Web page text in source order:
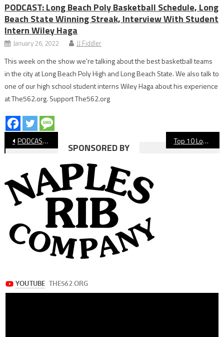
PODCAST: Long Beach Poly Basketball Schedule, Long
Beach State Winning Streak, Interview With Student
Intern Wiley Haga
January 26, 2022 JJ Fiddler
This week on the show we’re talking about the best basketball teams
in the city at Long Beach Poly High and Long Beach State. We also talk to
one of our high school student interns Wiley Haga about his experience
at The562.org. Support The562.org
Post
navigation
PODCAST: The Los Angeles Dodgers Are World Champions!? Top 10 Long Beach Youth Sports Teams Of The Decade: Mizuno Girls’ Volleyball National Champions
SPONSORED BY